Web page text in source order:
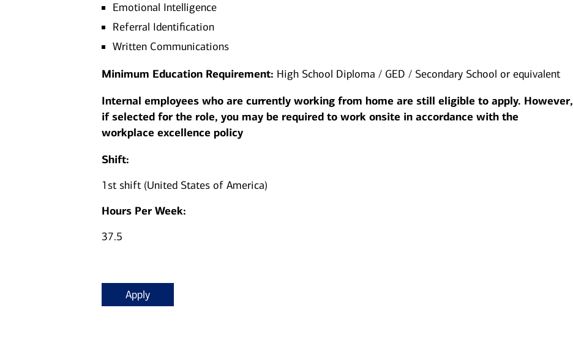
Emotional Intelligence
Referral Identification
Written Communications
Minimum Education Requirement: High School Diploma / GED / Secondary School or equivalent
Internal employees who are currently working from home are still eligible to apply. However,
if selected for the role, you may be required to work onsite in accordance with the
workplace excellence policy
Shift:
1st shift (United States of America)
Hours Per Week:
37.5
Apply